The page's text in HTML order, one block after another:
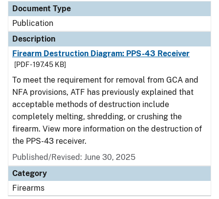
Document Type
Publication
Description
Firearm Destruction Diagram: PPS-43 Receiver
[PDF - 197.45 KB]
To meet the requirement for removal from GCA and
NFA provisions, ATF has previously explained that
acceptable methods of destruction include
completely melting, shredding, or crushing the
firearm. View more information on the destruction of
the PPS-43 receiver.
Published/Revised: June 30, 2025
Category
Firearms